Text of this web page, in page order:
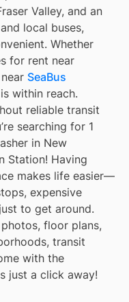
Valley, and an
local buses,
Whether
for rent near
SeaBus
within reach.
reliable transit
searching for 1
in New
Station! Having
makes life easier—
expensive
to get around.
floor plans,
transit
with the
just a click away!